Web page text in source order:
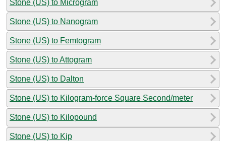
Stone (US) to Microgram
Stone (US) to Nanogram
Stone (US) to Femtogram
Stone (US) to Attogram
Stone (US) to Dalton
Stone (US) to Kilogram-force Square Second/meter
Stone (US) to Kilopound
Stone (US) to Kip